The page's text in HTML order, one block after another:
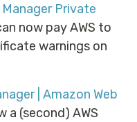
Private
now pay AWS to
warnings on
| Amazon Web
a (second) AWS